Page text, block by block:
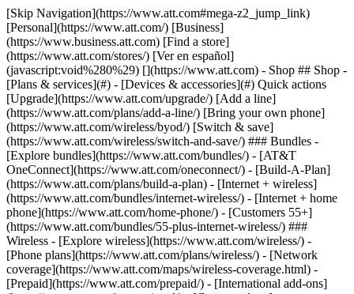
[Skip Navigation](https://www.att.com#mega-z2_jump_link) [Personal](https://www.att.com/) [Business](https://www.business.att.com) [Find a store](https://www.att.com/stores/) [Ver en español](javascript:void%280%29) [](https://www.att.com) - Shop ## Shop - [Plans & services](#) - [Devices & accessories](#) Quick actions [Upgrade](https://www.att.com/upgrade/) [Add a line](https://www.att.com/plans/add-a-line/) [Bring your own phone](https://www.att.com/wireless/byod/) [Switch & save](https://www.att.com/wireless/switch-and-save/) ### Bundles - [Explore bundles](https://www.att.com/bundles/) - [AT&T OneConnect](https://www.att.com/oneconnect/) - [Build-A-Plan](https://www.att.com/plans/build-a-plan) - [Internet + wireless](https://www.att.com/bundles/internet-wireless/) - [Internet + home phone](https://www.att.com/home-phone/) - [Customers 55+](https://www.att.com/bundles/55-plus-internet-wireless/) ### Wireless - [Explore wireless](https://www.att.com/wireless/) - [Phone plans](https://www.att.com/plans/wireless/) - [Network coverage](https://www.att.com/maps/wireless-coverage.html) - [Prepaid](https://www.att.com/prepaid/) - [International add-ons](https://www.att.com/international/) - [Connected car](https://www.att.com/plans/connected-car/) ### Home internet - [Explore home internet](https://www.att.com/internet/) - [Check availability](https://www.att.com/buy/internet/plans/) - [AT&T Fiber](https://www.att.com/internet/fiber/) - [AT&T Internet Air](https://www.att.com/internet/internet-air/) - [Home phone](https://www.att.com/home-phone/services/) [__Save big on everything__ __back-to-school__ \ Shop deals](https://www.att.com/deals/back-to-school/) New arrivals [Samsung Galaxy Z Fold8](https://www.att.com/buy/phones/samsung-galaxy-z-fold8.html) [iPhone 17 Pro](https://www.att.com/buy/phones/apple-iphone-17-pro.html) [AirPods Pro 3](https://www.att.com/buy/accessories/Headphones/apple-airpods-pro-3.html) [Google Pixel 10 Pro](https://www.att.com/buy/phones/google-pixel-10-pro.html) ### Devices - [Phones](https://www.att.com/buy/phones/) - [Prepaid phones](https://www.att.com/buy/prepaid-phones/) - [Tablets](https://www.att.com/buy/tablets/) - [Smartwatches](https://www.att.com/buy/wearables/) - [AT&T Certified Pre-Owned](https://www.att.com/buy/phones/browse/att-certified-preowned) ### Accessories - [Shop all accessories](https://www.att.com/accessories/) - [Cases](https://www.att.com/buy/accessories/browse/cases/) - [Chargers](https://www.att.com/buy/accessories/browse/chargers/) - [Screen protectors](https://www.att.com/buy/accessories/browse/screen-protectors/) - [Headphones](https://www.att.com/buy/accessories/browse/headphones/) ### Brands - [Apple](https://www.att.com/buy/phones/browse/apple/) - [Samsung](https://www.att.com/buy/phones/browse/samsung/) - [Motorola](https://www.att.com/buy/phones/browse/motorola/) - [Google](https://www.att.com/buy/phones/browse/google/) - [Meta](https://www.att.com/buy/accessories/browse/all/meta/) [__Get the new Samsung Galaxy Z Fold8 for $0 with eligible trade-in__ \ Preorder](https://www.att.com/buy/phones/samsung-galaxy-z-fold8.html) - Deals ## Deals - [New & featured](#) - [Customer discounts](#) Featured [Shop all deals](https://www.att.com/deals/) [Wireless deals](https://www.att.com/deals/cell-phone-deals/) [Internet deals](https://www.att.com/deals/internet/) [Trade-in offers](https://www.att.com/buy/phones/browse/tradeinoffer/) [No trade-in offers](https://www.att.com/buy/phones/browse/nontradeinoffer/) ### Trending deals - [Samsung Galaxy](https://www.att.com/buy/phones/browse/samsung_hasdeals_value_nontradeinoffer_tradeinoffer/) - [Apple iPhone](https://www.att.com/buy/phones/browse/apple_hasdeals_value_nontradeinoffer_tradeinoffer/) - [Under $50](https://www.att.com/buy/accessories/browse/all/price-range-25-50_price-range-5-25_5-and-under/) - [Back-to-school deals](https://www.att.com/deals/back-to-school/) ### Device & accessory deals - [Phones](https://www.att.com/buy/phones/browse/hasdeals_value_nontradeinoffer_tradeinoffer/) - [Prepaid phones](https://www.att.com/buy/prepaid-phones/browse/hasdeals/) - [Tablets](https://www.att.com/buy/tablets/browse/hasdeals_nontradeinoffer/) - [Smartwatches](https://www.att.com/buy/wearables/browse/hasdeals_nontradeinoffer/) - [Accessory deals](https://www.att.com/buy/accessories/browse/all/deals/) ### Subscriptions - [AT&T OneConnect](https://www.att.com/oneconnect/) [__Switch to AT&T and learn how to get up to $800/line to break your contract__ \ Shop now](https://www.att.com/buy/phones/) ### Discounts by occupation - [Business employees](https://www.att.com/verification/signaturehub/#employment) - [Military & veterans](https://www.att.com/offers/discount-program/military-discount/) - [Teachers](https://www.att.com/offers/discount-program/teacher/) - [Nurses & physicians](https://www.att.com/verification/signaturehub/#medical) - [Active responders](https://www.att.com/firstnetandfamily/) ### Discounts by affiliation - [Customers 55+](https://www.att.com/verification/signaturehub/#age) - [Retired responders](https://www.att.com/offers/discount-program/retired-responders/) - [Union workers](https://www.att.com/offers/discount-program/union-discount/) - [Students](https://www.att.com/verification/signaturehub/#student) ### Partner savings - [Credit card discount](https://www.att.com/deals/att-points-plus-citi/) - [&More Benefits](https://andmorebenefits.att.com/root-discovery) [__Teachers: Save up to $150/line and up to 20% on plans__ \ Learn more](https://www.att.com/offers/discount-program/teacher/) - AT&T Difference ## AT&T Difference - [Our competitive edge](#) ### Why choose us - [AT&T Guarantee](https://www.att.com/why-att/guarantee/) - [Why AT&T](https://www.att.com/why-att/) - [AT&T vs. T-Mobile & Verizon](https://www.att.com/wireless/switch-and-save/#compare-us) - [AT&T Fiber vs. Spectrum & Xfinity](https://www.att.com/internet/fiber/#compare-us) - [Try AT&T for free](https://www.att.com/wireless/free-trial/) - [Switch & save](https://www.att.com/wireless/switch-and-save/) ### Exceptional coverage - [5G coverage map](https://www.att.com/maps/wireless-coverage.html) - [Fiber coverage map](https://www.att.com/internet/fiber/coverage-map/) [__America’s best guarantee__ \ Learn more](https://www.att.com/why-att/guarantee/) - Support ## Support - [Bill & account](#) - [Wireless](#) - [Internet](#) Quick actions [View all support](https://www.att.com/support/) [Go to my account](https://www.att.com/acctmgmt/overview) [Payment center](https://www.att.com/acctmgmt/mypaymentcenter) [Billing center](https://www.att.com/acctmgmt/billing/mybillingcenter) ### Bill & payments - [Understand your bill](https://www.att.com/support/my-account/understand-your-bill/) - [Find out why your bill changed](https://www.att.com/support/article/my-account/KM1051879/) - [Set up and manage AutoPay](https://www.att.com/acctmgmt/mypaymentcenter?intent=MANAGEAUTOPAY) - [View device installments](https://www.att.com/acctmgmt/payment/installmentplandetails) - [Pay without signing in](https://www.att.com/acctmgmt/fastpmt/fastpay) ### Account - [Change or reset password](https://www.att.com/support/article/my-account/KM1008941/) - [Add or remove accounts](https://www.att.com/support/article/my-account/KM1008925/) - [Move internet service](https://www.att.com/help/moving/) - [View my orders and claims](https://www.att.com/orders/history) - [More account help](https://www.att.com/support/my-account/) [__America’s best guarantee__ \ Learn more](https://www.att.com/why-att/guarantee/) Quick actions [Manage my wireless service](https://www.att.com/acctmgmt/mywireless) [Track my order](https://www.att.com/orders/history) [Add AT&T International Day Pass](https://www.att.com/acctmgmt/signin?intent=DEEPLINK&soc=IRRLHDF&level=CAT&source=ILC242589969&wtExtndSource=Megamenu) ### My device - [Check my usage](https://www.att.com/acctmgmt/usage/mysummary) - [Manage add-ons](https://www.att.com/acctmgmt/wireless/manage-addon) - [Change my plan](https://www.att.com/acctmgmt/mywireless/manageplan/) - [Add a line](https://www.att.com/buy/postpaid/?wlsfi=AL) - [Check upgrade eligibility](https://www.att.com/buy/postpaid/?wlsfi=up) - [Activate a wireless device](https://www.att.com/support/how-to/wireless/get-started/) ### Device options - [Manage eSIM](https://www.att.com/acctmgmt/wireless/manage-esim) - [Suspend wireless service](https://www.att.com/acctmgmt/wireless/suspend) - [Transfer a number to AT&T](https://www.att.com/acctmgmt/wireless/transfer-number) - [Change phone number](https://www.att.com/acctmgmt/wireless/change-number) - [Unlock a device](https://www.att.com/acctmgmt/wireless/device-unlock) ### Wireless help - [Check for outages](https://www.att.com/outages/) - [Use device hotspot](https://www.att.com/support/article/wireless/KM1009376/) - [Device protection & warranty](https://www.att.com/support/device-protection-warranty/) - [More wireless help](https://www.att.com/support/wireless/) [__America’s best guarantee__ \ Learn more](https://www.att.com/why-att/guarantee/) Quick actions [Manage my internet service](https://www.att.com/acctmgmt/myinternet) [Track my order](https://www.att.com/orders/history) [Get help moving](https://www.att.com/help/moving/) ### Equipment - [Restart a gateway](https://www.att.com/support/article/u-verse-high-speed-internet/KM1010361/) - [Find Wi-Fi info](https://www.att.com/support/article/internet/KM1203150/) - [Run inter